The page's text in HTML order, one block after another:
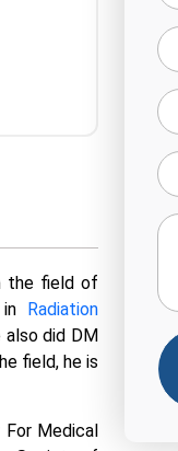
the field of
Radiation
also did DM
field, he is
Medical